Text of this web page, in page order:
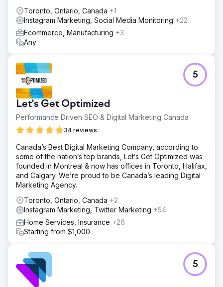
Toronto, Ontario, Canada +1
Instagram Marketing, Social Media Monitoring +22
Ecommerce, Manufacturing +3
Any
Let's Get Optimized
Performance Driven SEO & Digital Marketing Canada
34 reviews
5
Canada’s Best Digital Marketing Company, according to
some of the nation’s top brands, Let’s Get Optimized was
founded in Montreal & now has offices in Toronto, Halifax,
and Calgary. We’re proud to be Canada’s leading Digital
Marketing Agency.
Toronto, Ontario, Canada +2
Instagram Marketing, Twitter Marketing +54
Home Services, Insurance +26
Starting from $1,000
5